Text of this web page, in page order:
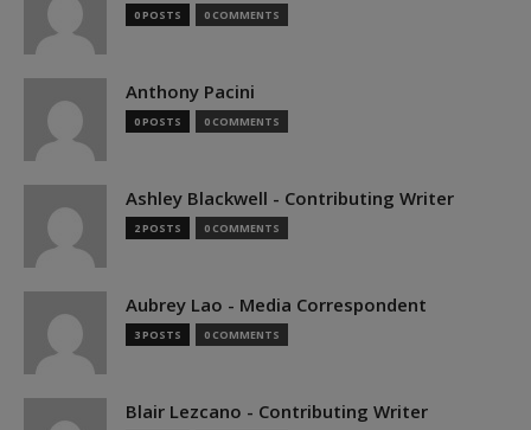
0 POSTS 0 COMMENTS
Anthony Pacini
0 POSTS 0 COMMENTS
Ashley Blackwell - Contributing Writer
2 POSTS 0 COMMENTS
Aubrey Lao - Media Correspondent
3 POSTS 0 COMMENTS
Blair Lezcano - Contributing Writer